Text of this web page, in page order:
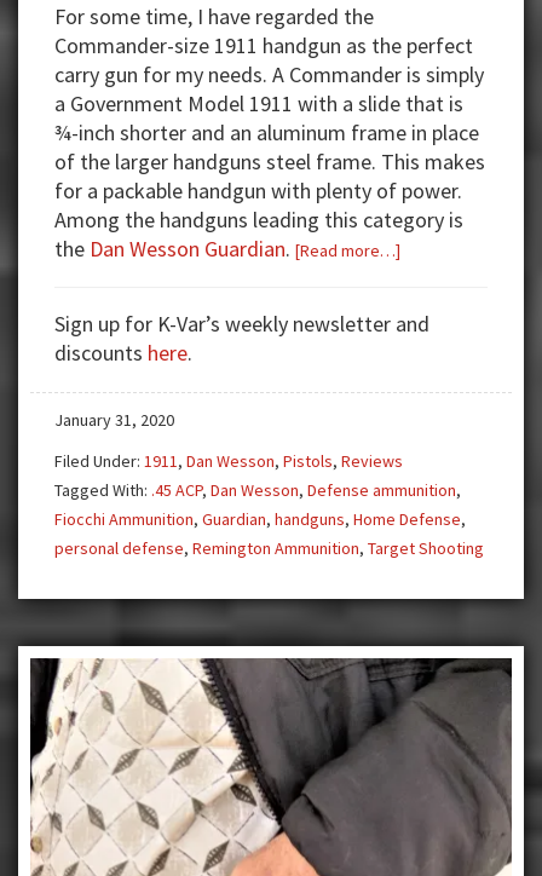
For some time, I have regarded the
Commander-size 1911 handgun as the perfect
carry gun for my needs. A Commander is simply
a Government Model 1911 with a slide that is
¾-inch shorter and an aluminum frame in place
of the larger handguns steel frame. This makes
for a packable handgun with plenty of power.
Among the handguns leading this category is
the Dan Wesson Guardian. [Read more…]
Dan
Guardian
Sign up for K-Var’s weekly newsletter and
discounts here.
January 31, 2020
Filed Under: 1911, Dan Wesson, Pistols, Reviews
Tagged With: .45 ACP, Dan Wesson, Defense ammunition,
Fiocchi Ammunition, Guardian, handguns, Home Defense,
personal defense, Remington Ammunition, Target Shooting